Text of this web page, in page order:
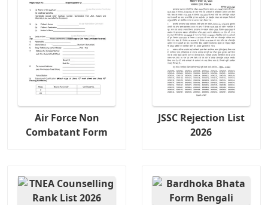
Air Force Non
Combatant Form
JSSC Rejection List
2026